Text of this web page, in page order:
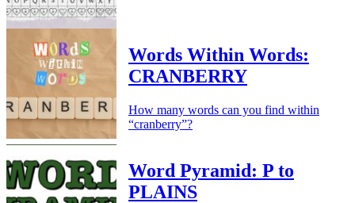
Words Within Words:
CRANBERRY
How many words can you find within
“cranberry”?
Word Pyramid: P to
PLAINS